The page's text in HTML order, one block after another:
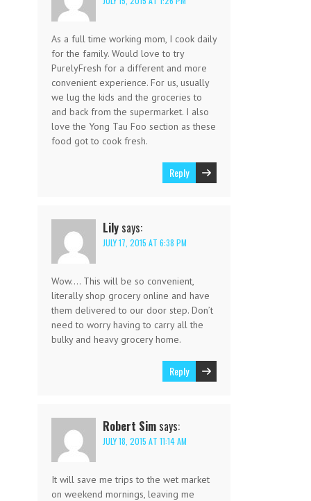
As a full time working mom, I cook daily
for the family. Would love to try
PurelyFresh for a different and more
convenient experience. For us, usually
we lug the kids and the groceries to
and back from the supermarket. I also
love the Yong Tau Foo section as these
food got to cook fresh.
Reply
Lily says:
JULY 17, 2015 AT 6:38 PM
Wow…. This will be so convenient,
literally shop grocery online and have
them delivered to our door step. Don’t
need to worry having to carry all the
bulky and heavy grocery home.
Reply
Robert Sim says:
JULY 18, 2015 AT 11:14 AM
It will save me trips to the wet market
on weekend mornings, leaving me